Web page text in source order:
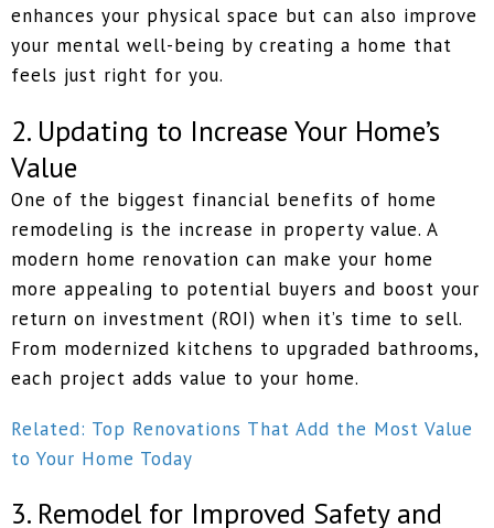
enhances your physical space but can also improve
your mental well-being by creating a home that
feels just right for you.
2. Updating to Increase Your Home’s
Value
One of the biggest financial benefits of home
remodeling is the increase in property value. A
modern home renovation can make your home
more appealing to potential buyers and boost your
return on investment (ROI) when it’s time to sell.
From modernized kitchens to upgraded bathrooms,
each project adds value to your home.
Related: Top Renovations That Add the Most Value
to Your Home Today
3. Remodel for Improved Safety and